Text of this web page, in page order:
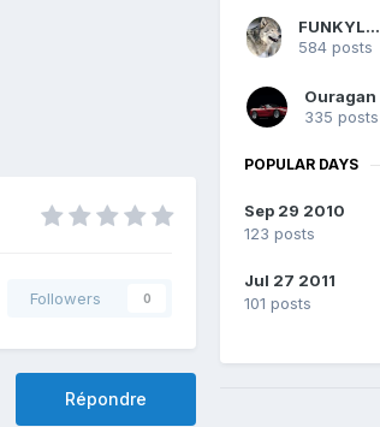
Followers 0
Répondre
FUNKYLOUP
584 posts
Ouragan
335 posts
POPULAR DAYS
Sep 29 2010
123 posts
Jul 27 2011
101 posts